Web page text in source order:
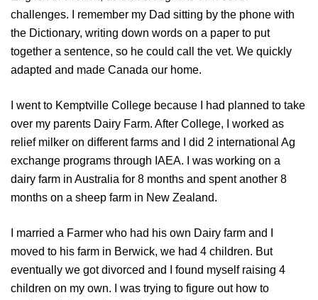
challenges. I remember my Dad sitting by the phone with
the Dictionary, writing down words on a paper to put
together a sentence, so he could call the vet. We quickly
adapted and made Canada our home.
I went to Kemptville College because I had planned to take
over my parents Dairy Farm. After College, I worked as
relief milker on different farms and I did 2 international Ag
exchange programs through IAEA. I was working on a
dairy farm in Australia for 8 months and spent another 8
months on a sheep farm in New Zealand.
I married a Farmer who had his own Dairy farm and I
moved to his farm in Berwick, we had 4 children. But
eventually we got divorced and I found myself raising 4
children on my own. I was trying to figure out how to